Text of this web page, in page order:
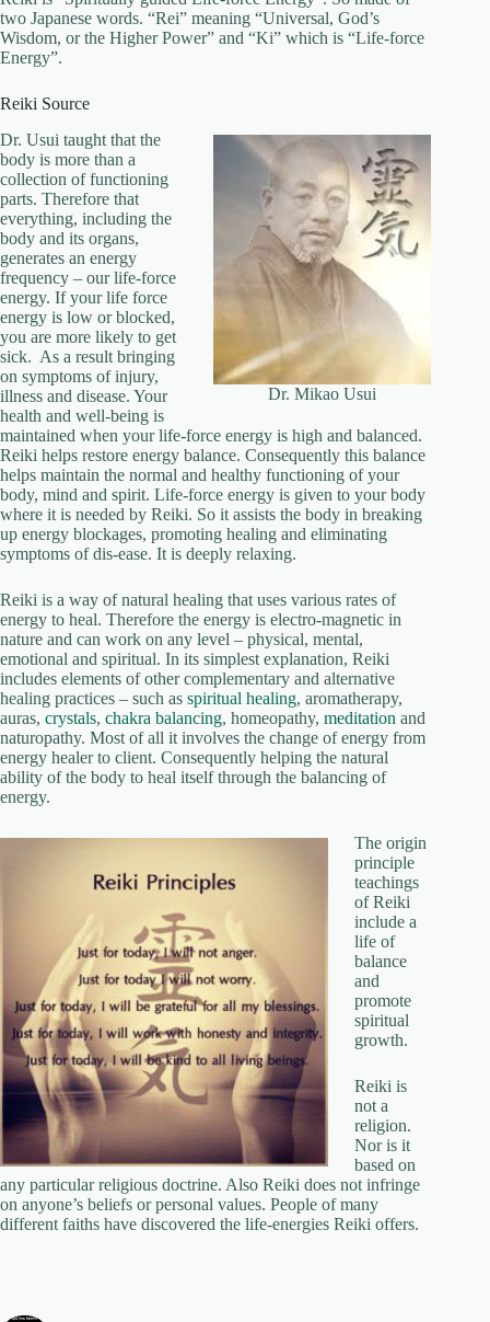
two Japanese words. “Rei” meaning “Universal, God’s
Wisdom, or the Higher Power” and “Ki” which is “Life-force
Energy”.
Reiki Source
Dr. Mikao Usui
Dr. Usui taught that the
body is more than a
collection of functioning
parts. Therefore that
everything, including the
body and its organs,
generates an energy
frequency – our life-force
energy. If your life force
energy is low or blocked,
you are more likely to get
sick. As a result bringing
on symptoms of injury,
illness and disease. Your
health and well-being is
maintained when your life-force energy is high and balanced.
Reiki helps restore energy balance. Consequently this balance
helps maintain the normal and healthy functioning of your
body, mind and spirit. Life-force energy is given to your body
where it is needed by Reiki. So it assists the body in breaking
up energy blockages, promoting healing and eliminating
symptoms of dis-ease. It is deeply relaxing.
Reiki is a way of natural healing that uses various rates of
energy to heal. Therefore the energy is electro-magnetic in
nature and can work on any level – physical, mental,
emotional and spiritual. In its simplest explanation, Reiki
includes elements of other complementary and alternative
healing practices – such as spiritual healing, aromatherapy,
auras, crystals, chakra balancing, homeopathy, meditation and
naturopathy. Most of all it involves the change of energy from
energy healer to client. Consequently helping the natural
ability of the body to heal itself through the balancing of
energy.
The origin
principle
teachings
of Reiki
include a
life of
balance
and
promote
spiritual
growth.
Reiki is
not a
religion.
Nor is it
based on
any particular religious doctrine. Also Reiki does not infringe
on anyone’s beliefs or personal values. People of many
different faiths have discovered the life-energies Reiki offers.